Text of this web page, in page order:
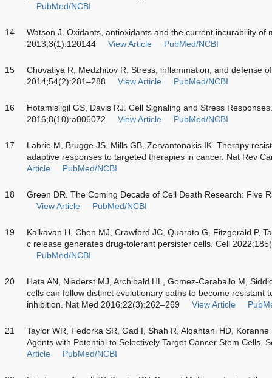
PubMed/NCBI
14
Watson J. Oxidants, antioxidants and the current incurability of
2013;3(1):120144
View Article PubMed/NCBI
15
Chovatiya R, Medzhitov R. Stress, inflammation, and defense
2014;54(2):281–288
View Article PubMed/NCBI
16
Hotamisligil GS, Davis RJ. Cell Signaling and Stress
2016;8(10):a006072
View Article PubMed/NCBI
17
Labrie M, Brugge JS, Mills GB, Zervantonakis IK. Therapy
adaptive responses to targeted therapies in cancer. Nat Rev
Article
PubMed/NCBI
18
Green DR. The Coming Decade of Cell Death Research: Five
View Article
PubMed/NCBI
19
Kalkavan H, Chen MJ, Crawford JC, Quarato G, Fitzgerald P,
c release generates drug-tolerant persister cells. Cell
PubMed/NCBI
20
Hata AN, Niederst MJ, Archibald HL, Gomez-Caraballo M,
cells can follow distinct evolutionary paths to become resistant
inhibition. Nat Med 2016;22(3):262–269
View Article
21
Taylor WR, Fedorka SR, Gad I, Shah R, Alqahtani HD,
Agents with Potential to Selectively Target Cancer Stem Cells.
Article
PubMed/NCBI